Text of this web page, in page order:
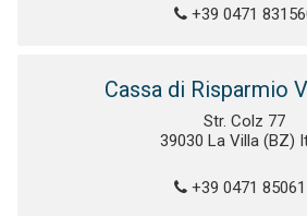
+39 0471
Cassa di Risparmio
Str. Colz 77
39030 La Villa (BZ)
+39 0471